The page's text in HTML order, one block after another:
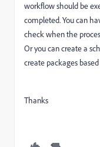
workflow should be
completed. You can
check when the
Or you can create a
create packages
Thanks